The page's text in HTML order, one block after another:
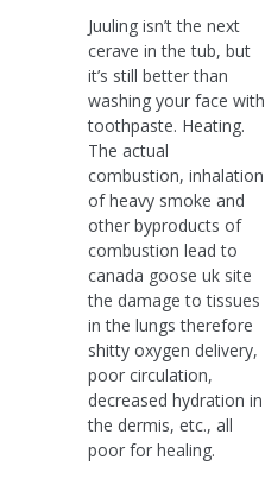
Juuling isn’t the next
cerave in the tub, but
it’s still better than
washing your face with
toothpaste. Heating.
The actual
combustion, inhalation
of heavy smoke and
other byproducts of
combustion lead to
canada goose uk site
the damage to tissues
in the lungs therefore
shitty oxygen delivery,
poor circulation,
decreased hydration in
the dermis, etc., all
poor for healing.